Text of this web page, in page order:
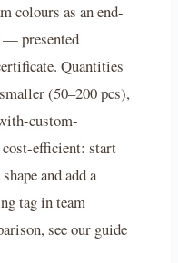
colours as an end-
— presented
Quantities
(50–200 pcs),
custom-
cost-efficient: start
and add a
tag in team
see our guide